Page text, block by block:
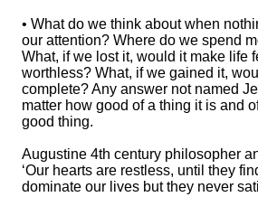
• What do we think about when
our attention? Where do we spend
What, if we lost it, would it make life
worthless? What, if we gained it,
complete? Any answer not named
matter how good of a thing it is and
good thing.
Augustine 4th century philosopher
‘Our hearts are restless, until they
dominate our lives but they never